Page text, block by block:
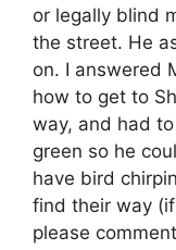
or legally blind
the street. He
on. I answered
how to get to
way, and had
green so he
have bird
find their way
please